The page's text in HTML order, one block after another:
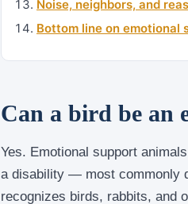
Noise, neighbors, and
Bottom line on emotional
Can a bird be an
Yes. Emotional support
a disability — most commonly
recognizes birds, rabbits, and